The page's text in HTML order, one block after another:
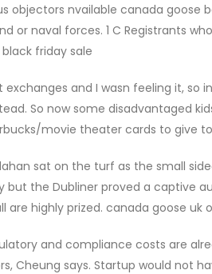
objectors nvailable canada
or naval forces. 1 C Registrants
friday sale
and I wasn feeling it, so
So now some disadvantaged
movie theater cards to give
sat on the turf as the small
the Dubliner proved a captive
are highly prized. canada goose uk
and compliance costs are
Cheung says. Startup would not